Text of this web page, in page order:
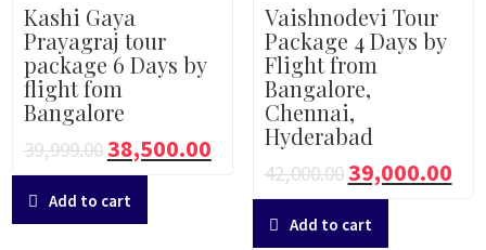
Kashi Gaya
Prayagraj tour
package 6 Days by
flight fom
Bangalore
39,999.0038,500.00
Add to cart
Vaishnodevi Tour
Package 4 Days by
Flight from
Bangalore,
Chennai,
Hyderabad
42,000.0039,000.00
Add to cart